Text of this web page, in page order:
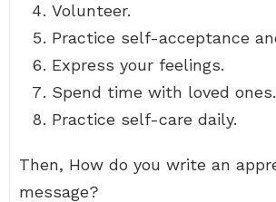
Volunteer.
Practice self-acceptance
Express your feelings.
Spend time with loved ones.
Practice self-care daily.
Then, How do you write an
message?